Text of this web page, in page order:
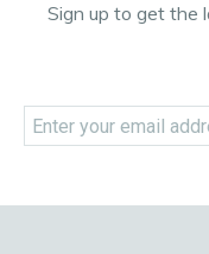
Sign up to get the